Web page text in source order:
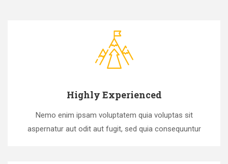
Highly Experienced
Nemo enim ipsam voluptatem quia voluptas sit
aspernatur aut odit aut fugit, sed quia consequuntur